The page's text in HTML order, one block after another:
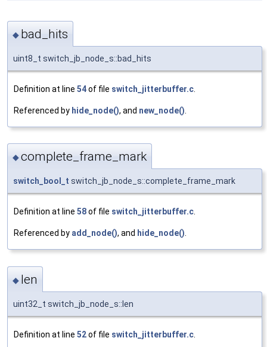
◆ bad_hits
uint8_t switch_jb_node_s::bad_hits
Definition at line 54of file switch_jitterbuffer.c
Referenced by hide_node(), and new_node()
◆complete_frame_mark
switch_bool_t switch_jb_node_s::complete_frame_mark
Definition at line 58of file switch_jitterbuffer.c
Referenced by add_node(), and hide_node()
◆ len
uint32_t switch_jb_node_s::len
Definition at line 52of file switch_jitterbuffer.c